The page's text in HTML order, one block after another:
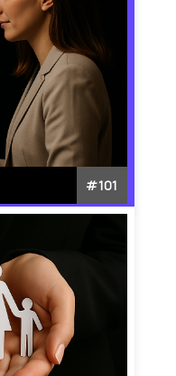
#101